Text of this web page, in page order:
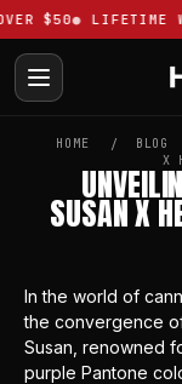
$50 LIFETIME
HOME BLOG
X
SUSAN X
In the world of
the convergence
Susan , renowned
purple Pantone